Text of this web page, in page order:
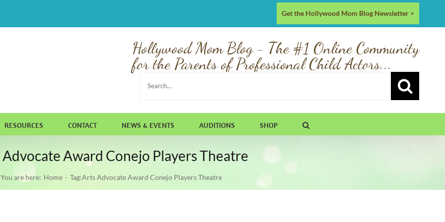
Get the Hollywood Mom Blog Newsletter >
Hollywood Mom Blog - The #1 Online Community
for the Parents of Professional Child Actors...
Search
RESOURCES CONTACT NEWS & EVENTS AUDITIONS SHOP
Award Conejo Players Theatre
You are here: Home Tag:Arts Advocate Award Conejo Players Theatre